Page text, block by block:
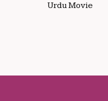
Urdu Movie